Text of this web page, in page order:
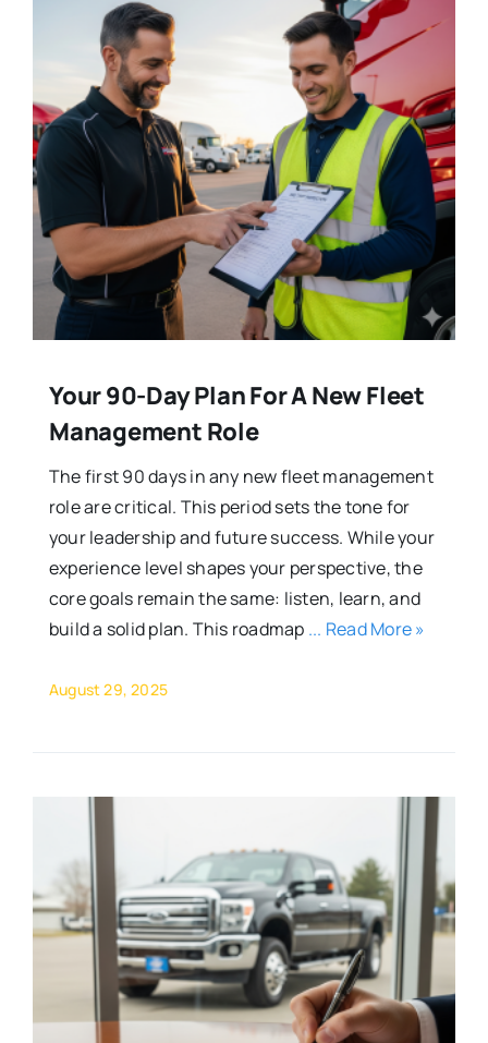
Your 90-Day Plan For A New Fleet
Management Role
The first 90 days in any new fleet management
role are critical. This period sets the tone for
your leadership and future success. While your
experience level shapes your perspective, the
core goals remain the same: listen, learn, and
build a solid plan. This roadmap ... Read More »
August 29, 2025